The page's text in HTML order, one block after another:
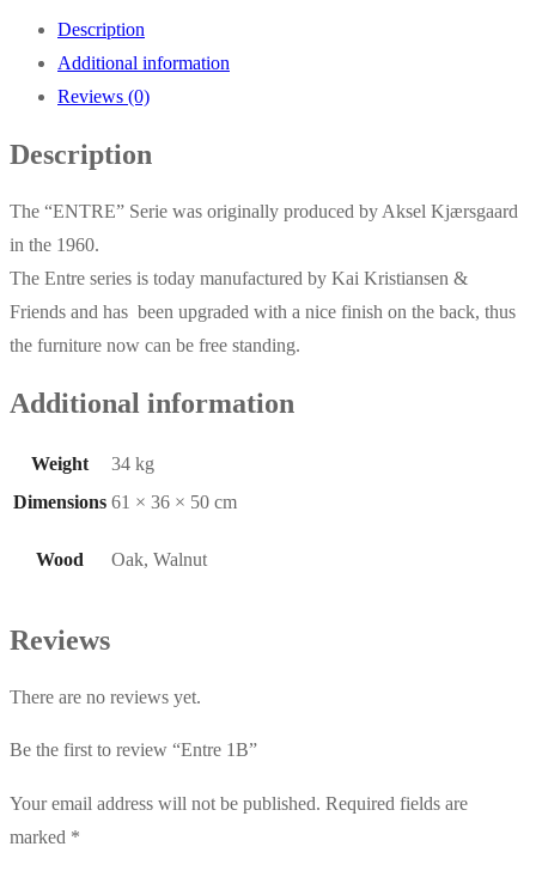
Description
Additional information
Reviews (0)
Description
The “ENTRE” Serie was originally produced by Aksel Kjærsgaard
in the 1960.
The Entre series is today manufactured by Kai Kristiansen &
Friends and has been upgraded with a nice finish on the back, thus
the furniture now can be free standing.
Additional information
Weight
34 kg
Dimensions 61 × 36 × 50 cm
Wood Oak, Walnut
Reviews
There are no reviews yet.
Be the first to review “Entre 1B”
Your email address will not be published. Required fields are
marked *